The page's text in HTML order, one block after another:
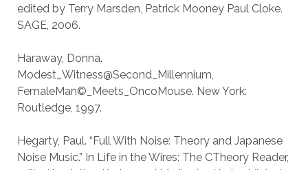
edited by Terry Marsden, Patrick Mooney Paul Cloke.
SAGE, 2006.
Haraway, Donna.
Modest_Witness@Second_Millennium,
FemaleMan©_Meets_OncoMouse. New York:
Routledge, 1997.
Hegarty, Paul. “Full With Noise: Theory and Japanese
Noise Music.” In Life in the Wires: The CTheory Reader,